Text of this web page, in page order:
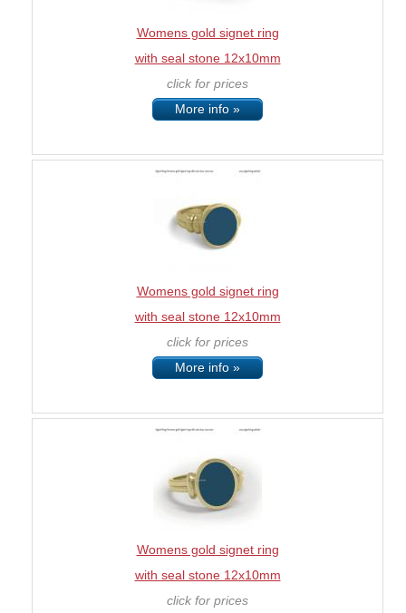
Womens gold signet ring
with seal stone 12x10mm
click for prices
More info »
Womens gold signet ring
with seal stone 12x10mm
click for prices
More info »
Womens gold signet ring
with seal stone 12x10mm
click for prices